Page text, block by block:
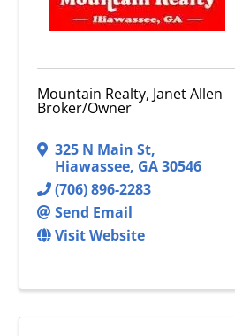
Mountain Realty, Janet Allen
Broker/Owner
325 N Main St,
Hiawassee, GA30546
(706) 896-2283
Send Email
Visit Website